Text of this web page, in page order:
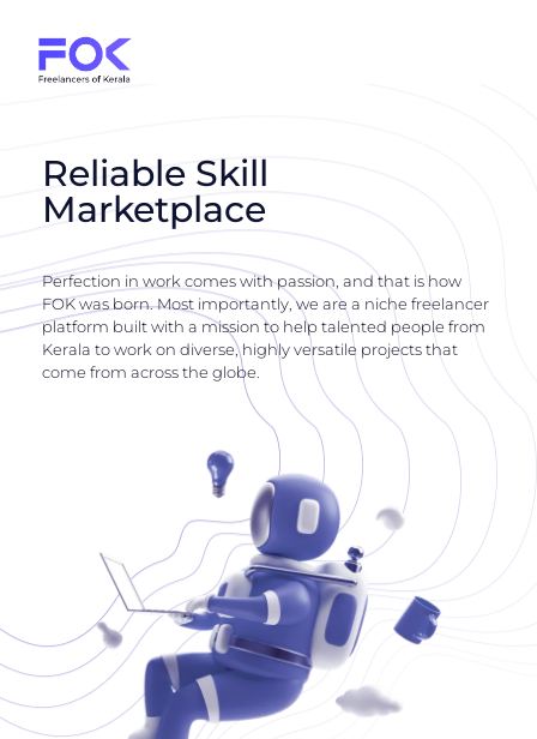
Reliable Skill
Marketplace
Perfection in work comes with passion, and that is how
FOK was born. Most importantly, we are a niche freelancer
platform built with a mission to help talented people from
Kerala to work on diverse, highly versatile projects that
come from across the globe.